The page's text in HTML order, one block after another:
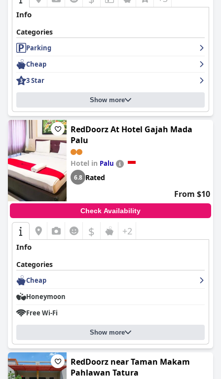
Info
Categories
Parking
Cheap
3 Star
Show more
RedDoorz At Hotel Gajah Mada
Palu
Hotel in Palu
6.8 Rated
From $10
Check Availability
$ +2
Info
Categories
Cheap
Honeymoon
Free Wi-Fi
Show more
RedDoorz near Taman Makam
Pahlawan Tatura